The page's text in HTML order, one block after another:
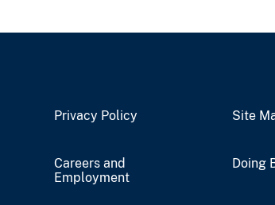
Privacy Policy Site
Careers and
Employment
Doing